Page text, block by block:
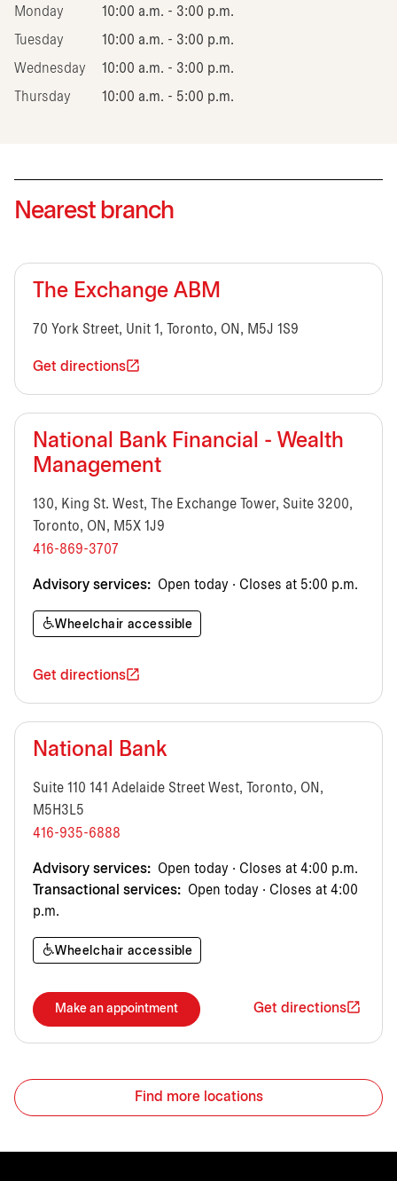
Monday 10:00 a.m. - 3:00 p.m.
Tuesday 10:00 a.m. - 3:00 p.m.
Wednesday 10:00 a.m. - 3:00 p.m.
Thursday 10:00 a.m. - 5:00 p.m.
Nearest branch
The Exchange ABM
70 York Street, Unit 1, Toronto, ON, M5J 1S9
Get directions
National Bank Financial - Wealth
Management
130, King St. West, The Exchange Tower, Suite 3200,
Toronto, ON, M5X 1J9
416-869-3707
Advisory services: Open today · Closes at 5:00 p.m.
Wheelchair accessible
Get directions
National Bank
Suite 110 141 Adelaide Street West, Toronto, ON,
M5H3L5
416-935-6888
Advisory services: Open today · Closes at 4:00 p.m.
Transactional services: Open today · Closes at 4:00
p.m.
Wheelchair accessible
Make an appointment Get directions
Find more locations